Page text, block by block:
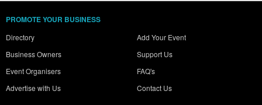
PROMOTE YOUR BUSINESS
Directory
Business Owners
Event Organisers
Advertise with Us
Add Your Event
Support Us
FAQ's
Contact Us